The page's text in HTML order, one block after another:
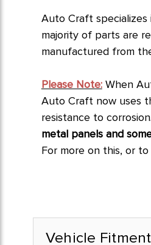
Auto Craft
majority of parts are
manufactured from
Please Note:When
Auto Craft now uses
resistance to corrosion.
metal panels and
For more on this, or
Vehicle Fitment